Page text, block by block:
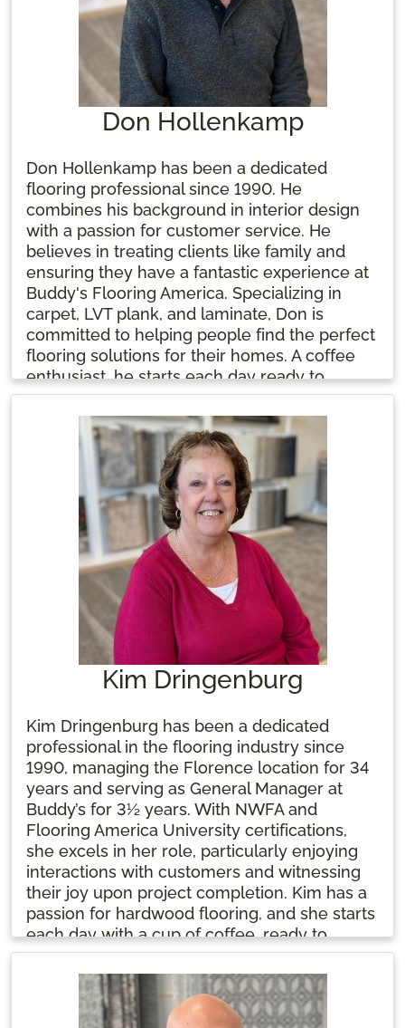
Don Hollenkamp
Don Hollenkamp has been a dedicated
flooring professional since 1990. He
combines his background in interior design
with a passion for customer service. He
believes in treating clients like family and
ensuring they have a fantastic experience at
Buddy's Flooring America. Specializing in
carpet, LVT plank, and laminate, Don is
committed to helping people find the perfect
flooring solutions for their homes. A coffee
enthusiast, he starts each day ready to
positively impact his clients' flooring
journeys.
Kim Dringenburg
Kim Dringenburg has been a dedicated
professional in the flooring industry since
1990, managing the Florence location for 34
years and serving as General Manager at
Buddy’s for 3½ years. With NWFA and
Flooring America University certifications,
she excels in her role, particularly enjoying
interactions with customers and witnessing
their joy upon project completion. Kim has a
passion for hardwood flooring, and she starts
each day with a cup of coffee, ready to
create beautiful spaces for her clients. Her
wealth of experience and commitment make
her a trusted leader in the flooring
community.